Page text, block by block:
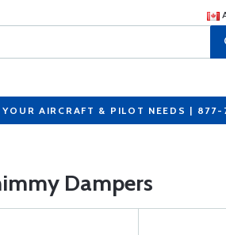
AIRCRAFT & PILOT NEEDS |
Dampers